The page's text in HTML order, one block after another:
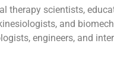
therapy scientists,
and
engineers, and